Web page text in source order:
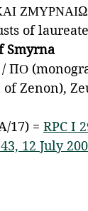
of
Smyrna
ΠΟ
Zenon),
17) = RPC I
12 July